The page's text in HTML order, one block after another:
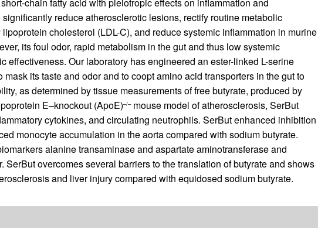
chain fatty acid with pleiotropic effects on inflammation and
reduce atherosclerotic lesions, rectify routine metabolic
cholesterol (LDL-C), and reduce systemic inflammation in murine
its foul odor, rapid metabolism in the gut and thus low systemic
effectiveness. Our laboratory has engineered an ester-linked L-serine
its taste and odor and to coopt amino acid transporters in the gut to
as determined by tissue measurements of free butyrate, produced by
E–knockout (ApoE)–/–mouse model of atherosclerosis, SerBut
cytokines, and circulating neutrophils. SerBut enhanced inhibition
monocyte accumulation in the aorta compared with sodium butyrate.
alanine transaminase and aspartate aminotransferase and
SerBut overcomes several barriers to the translation of butyrate and shows
and liver injury compared with equidosed sodium butyrate.